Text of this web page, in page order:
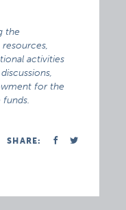
the
activities
for the
SHARE: